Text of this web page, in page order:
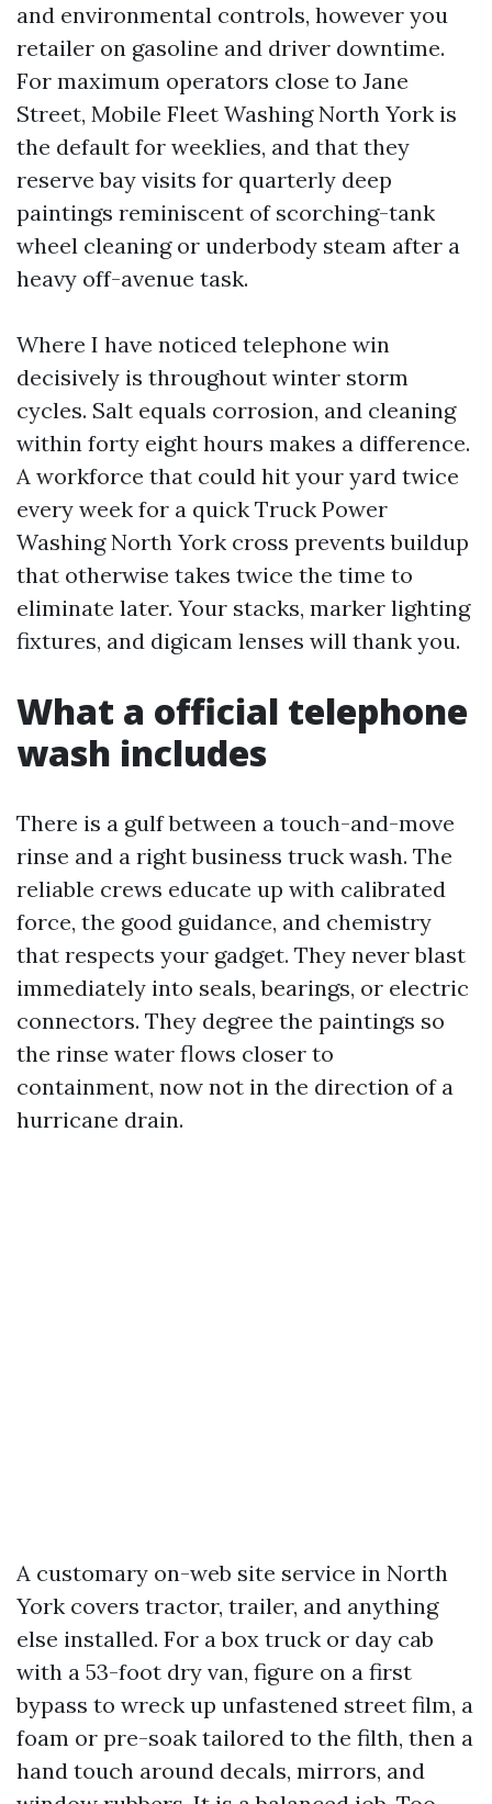
and environmental controls, however you
retailer on gasoline and driver downtime.
For maximum operators close to Jane
Street, Mobile Fleet Washing North York is
the default for weeklies, and that they
reserve bay visits for quarterly deep
paintings reminiscent of scorching-tank
wheel cleaning or underbody steam after a
heavy off-avenue task.
Where I have noticed telephone win
decisively is throughout winter storm
cycles. Salt equals corrosion, and cleaning
within forty eight hours makes a difference.
A workforce that could hit your yard twice
every week for a quick Truck Power
Washing North York cross prevents buildup
that otherwise takes twice the time to
eliminate later. Your stacks, marker lighting
fixtures, and digicam lenses will thank you.
What a official telephone
wash includes
There is a gulf between a touch-and-move
rinse and a right business truck wash. The
reliable crews educate up with calibrated
force, the good guidance, and chemistry
that respects your gadget. They never blast
immediately into seals, bearings, or electric
connectors. They degree the paintings so
the rinse water flows closer to
containment, now not in the direction of a
hurricane drain.
A customary on-web site service in North
York covers tractor, trailer, and anything
else installed. For a box truck or day cab
with a 53-foot dry van, figure on a first
bypass to wreck up unfastened street film, a
foam or pre-soak tailored to the filth, then a
hand touch around decals, mirrors, and